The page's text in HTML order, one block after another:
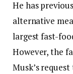
He has
alternative
largest fast-
However, the
Musk’s